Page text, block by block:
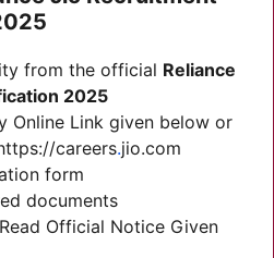
from the official Reliance
2025
Online Link given below or
careers.jio.com
form
documents
Official Notice Given